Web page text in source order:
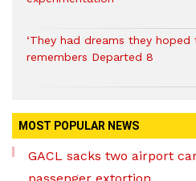
‘They had dreams they
remembers Departed 8
MOST POPULAR NEWS
GACL sacks two airport